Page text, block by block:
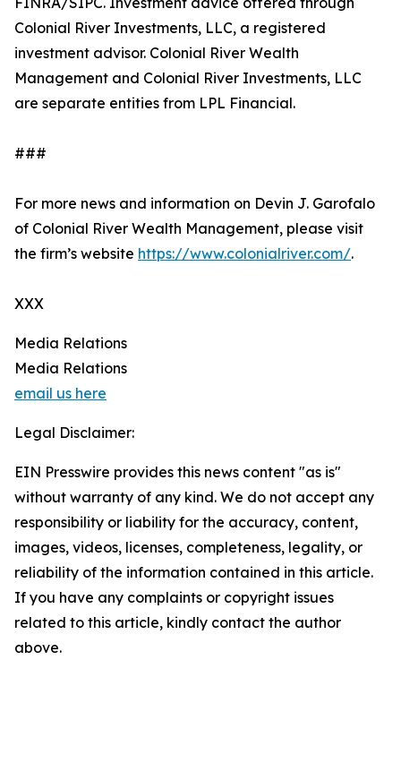
Colonial River Investments, LLC, a registered
investment advisor. Colonial River Wealth
Management and Colonial River Investments, LLC
are separate entities from LPL Financial.
###
For more news and information on Devin J. Garofalo
of Colonial River Wealth Management, please visit
the firm’s website https://www.colonialriver.com/.
XXX
Media Relations
Media Relations
email us here
Legal Disclaimer:
EIN Presswire provides this news content "as is"
without warranty of any kind. We do not accept any
responsibility or liability for the accuracy, content,
images, videos, licenses, completeness, legality, or
reliability of the information contained in this article.
If you have any complaints or copyright issues
related to this article, kindly contact the author
above.